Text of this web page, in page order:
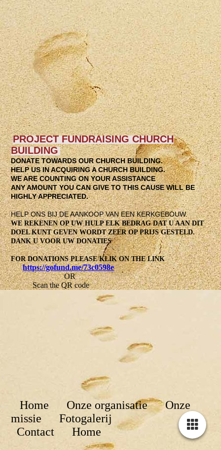
IMG-20230730-WA0012
WhatsApp Image 2026-03-10 at 20.59.17
WhatsApp Image 2026-03-10 at 21.01.35
WhatsApp Image 2026-03-08 at 15.07.51
WhatsApp Image 2026-03-08 at 15.07.50
WhatsApp Image 2026-03-08 at 15.07.40
PROJECT FUNDRAISING CHURCH
BUILDING
DONATE TOWARDS OUR CHURCH BUILDING.
HELP US IN ACQUIRING A CHURCH BUILDING.
WE ARE COUNTING ON YOUR ASSISTANCE
ANY AMOUNT YOU CAN GIVE TO THIS CAUSE WILL BE
HIGHLY APPRECIATED.
HELP ONS BIJ DE AANKOOP VAN EEN KERKGEBOUW.
WE REKENEN OP UW HULP ELK BEDRAG DAT U AAN DIT
DOEL KUNT GEVEN WORDT ZEER OP PRIJS GESTELD.
DANK U VOOR UW DONATIES
FOR DONATIONS PLEASE KLIK ON THE LINK
https://gofund.me/73c0598e
OR
Scan the QR code
Home Onze organisatie Onze
missie Fotogalerij
Contact
Home